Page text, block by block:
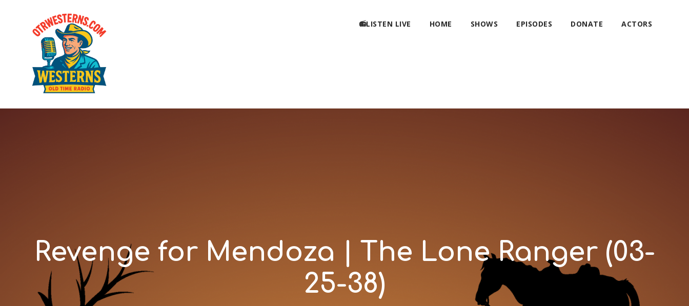
📻LISTEN LIVE HOME SHOWS EPISODES DONATE ACTORS
Revenge for Mendoza | The Lone Ranger (03-
25-38)